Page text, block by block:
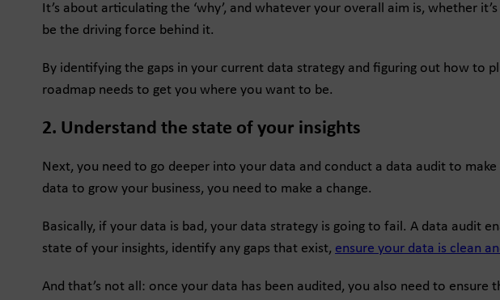
It’s about articulating the ‘why’, and whatever your overall aim is, whether
be the driving force behind it.
By identifying the gaps in your current data strategy and figuring out how to
roadmap needs to get you where you want to be.
2. Understand the state of your insights
Next, you need to go deeper into your data and conduct a data audit to
data to grow your business, you need to make a change.
Basically, if your data is bad, your data strategy is going to fail. A data audit
state of your insights, identify any gaps that exist, ensure your data is clean
And that’s not all: once your data has been audited, you also need to